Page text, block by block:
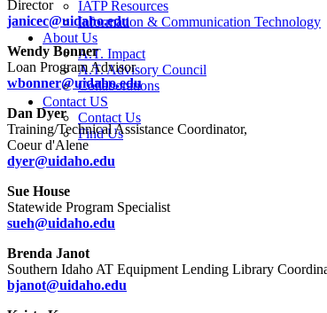
IATP Resources
Information & Communication Technology
About Us
A.T. Impact
A.T. Advisory Council
Collaborations
Contact US
Contact Us
Find Us
Director
janicec@uidaho.edu
Wendy Bonner
Loan Program Advisor
wbonner@uidaho.edu
Dan Dyer
Training/Technical Assistance Coordinator,
Coeur d'Alene
dyer@uidaho.edu
Sue House
Statewide Program Specialist
sueh@uidaho.edu
Brenda Janot
Southern Idaho AT Equipment Lending Library
bjanot@uidaho.edu